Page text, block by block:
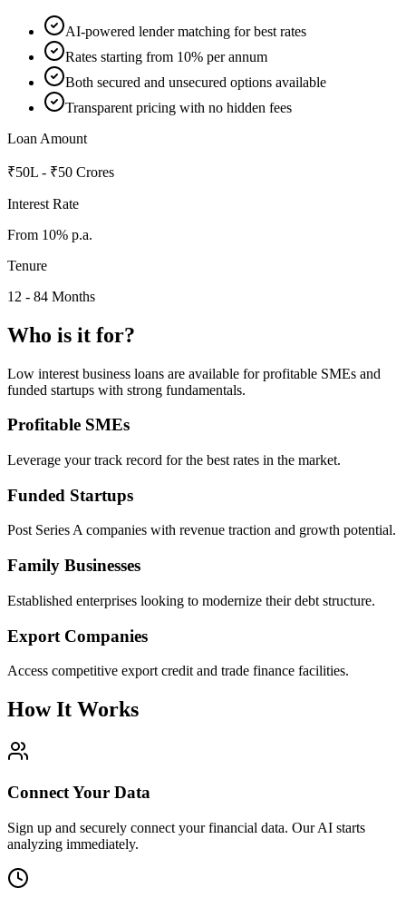
AI-powered lender matching for best rates
Rates starting from 10% per annum
Both secured and unsecured options available
Transparent pricing with no hidden fees
Loan Amount
₹50L - ₹50 Crores
Interest Rate
From 10% p.a.
Tenure
12 - 84 Months
Who is it for?
Low interest business loans are available for profitable SMEs and
funded startups with strong fundamentals.
Profitable SMEs
Leverage your track record for the best rates in the market.
Funded Startups
Post Series A companies with revenue traction and growth potential.
Family Businesses
Established enterprises looking to modernize their debt structure.
Export Companies
Access competitive export credit and trade finance facilities.
How It Works
Connect Your Data
Sign up and securely connect your financial data. Our AI starts
analyzing immediately.